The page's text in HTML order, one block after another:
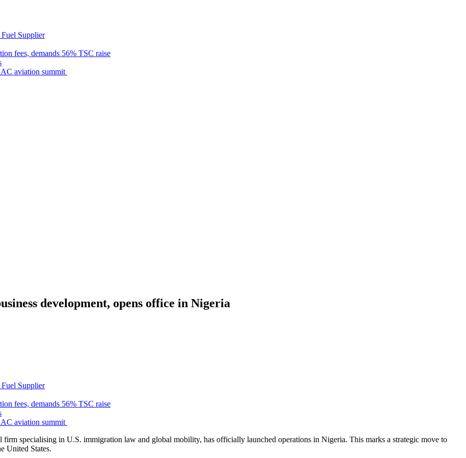
Fuel Supplier
fees, demands 56% TSC raise
aviation summit
development, opens office in Nigeria
Fuel Supplier
fees, demands 56% TSC raise
aviation summit
specialising in U.S. immigration law and global mobility, has officially launched operations in Nigeria. This marks a strategic move to
United States.